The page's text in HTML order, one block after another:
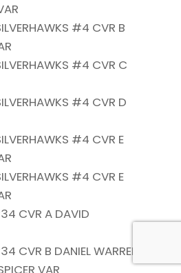
#4 CVR B
#4 CVR C
#4 CVR D
#4 CVR E
#4 CVR E
CVR A DAVID
CVR B DANIEL WARREN
VAR